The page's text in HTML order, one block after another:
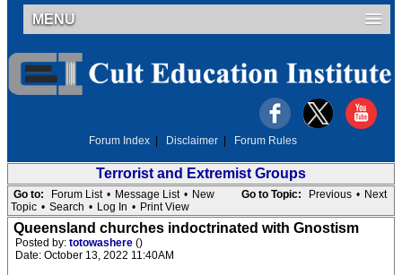
MENU
Forum Index Disclaimer Forum Rules
Terrorist and Extremist Groups
Go to Topic: Previous • Next
Go to: Forum List • Message List • New
Topic • Search • Log In • Print View
Queensland churches indoctrinated with Gnostism
Posted by: totowashere ()
Date: October 13, 2022 11:40AM